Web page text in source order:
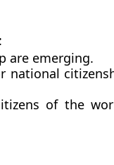
are emerging.
national
of the